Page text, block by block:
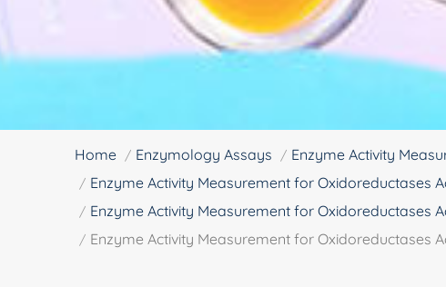
Home Enzymology Assays Enzyme Activity
Enzyme Activity Measurement for Oxidoreductases
Enzyme Activity Measurement for Oxidoreductases
Enzyme Activity Measurement for Oxidoreductases